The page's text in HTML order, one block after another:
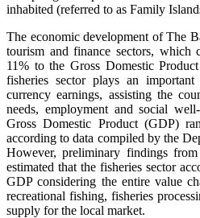
inhabited (referred to as Family
The economic development of The
tourism and finance sectors, which
11% to the Gross Domestic
fisheries sector plays an
currency earnings, assisting the
needs, employment and social
Gross Domestic Product (GDP)
according to data compiled by the
However, preliminary findings
estimated that the fisheries sector
GDP considering the entire value
recreational fishing, fisheries
supply for the local market.